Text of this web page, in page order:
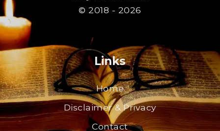
© 2018 - 2026
Links
Home
Disclaimer & Privacy
Contact